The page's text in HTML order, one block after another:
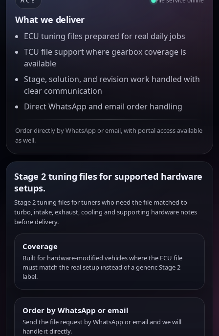
What we deliver
ECU tuning files prepared for real daily jobs
TCU file support where gearbox coverage is
available
Stage, solution, and revision work handled with
clear communication
Direct WhatsApp and email order handling
Order directly by WhatsApp or email, with portal access available
as well.
Stage 2 tuning files for supported hardware
setups.
Stage 2 tuning files for tuners who need the file matched to
turbo, intake, exhaust, cooling and supporting hardware notes
before delivery.
Coverage
Built for hardware-modified vehicles where the ECU file
must match the real setup instead of a generic Stage 2
label.
Order by WhatsApp or email
Send the file request by WhatsApp or email and we will
handle it directly.